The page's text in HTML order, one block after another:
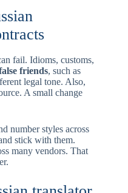
fail. Idioms, customs,
friends, such as
legal tone. Also,
A small change
number styles across
stick with them.
many vendors. That